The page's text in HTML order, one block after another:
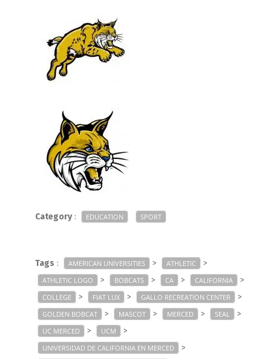
Category: EDUCATION SPORT
Tags : AMERICAN UNIVERSITIES > ATHLETIC >
ATHLETIC LOGO > BOBCATS > CA > CALIFORNIA >
COLLEGE > FIAT LUX > GALLO RECREATION CENTER >
GOLDEN BOBCAT > MASCOT > MERCED > SEAL >
UC MERCED > UCM >
UNIVERSIDAD DE CALIFORNIA EN MERCED >